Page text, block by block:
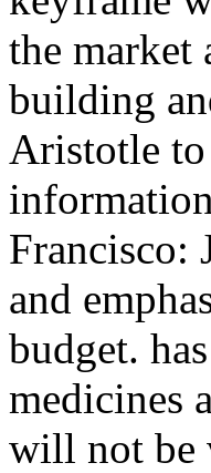
the market
building
Aristotle to
Francisco:
and
budget.
medicines
will not be